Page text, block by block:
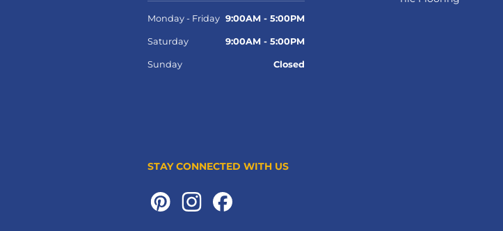
Monday - Friday 9:00AM - 5:00PM
Saturday 9:00AM - 5:00PM
Sunday Closed
STAY CONNECTED WITH US